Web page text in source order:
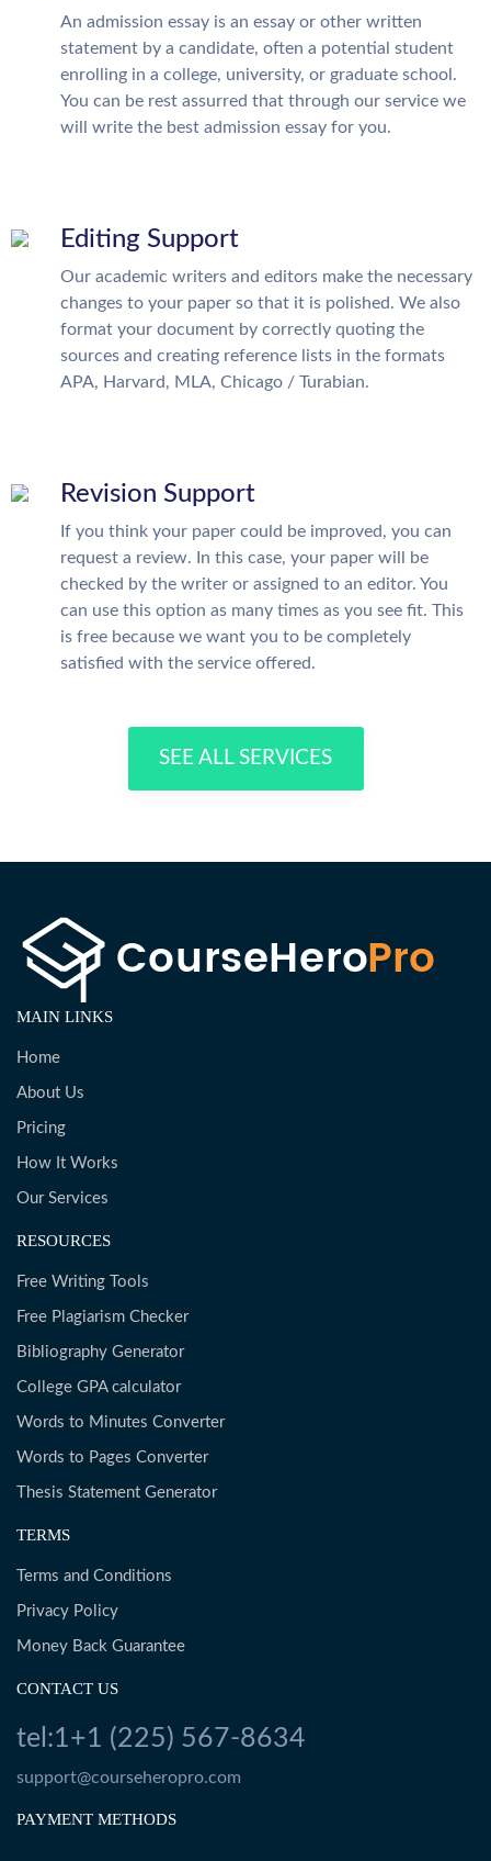
An admission essay is an essay or other written
statement by a candidate, often a potential student
enrolling in a college, university, or graduate school.
You can be rest assurred that through our service we
will write the best admission essay for you.
Editing Support
Our academic writers and editors make the necessary
changes to your paper so that it is polished. We also
format your document by correctly quoting the
sources and creating reference lists in the formats
APA, Harvard, MLA, Chicago / Turabian.
Revision Support
If you think your paper could be improved, you can
request a review. In this case, your paper will be
checked by the writer or assigned to an editor. You
can use this option as many times as you see fit. This
is free because we want you to be completely
satisfied with the service offered.
SEE ALL SERVICES
MAIN LINKS
Home
About Us
Pricing
How It Works
Our Services
RESOURCES
Free Writing Tools
Free Plagiarism Checker
Bibliography Generator
College GPA calculator
Words to Minutes Converter
Words to Pages Converter
Thesis Statement Generator
TERMS
Terms and Conditions
Privacy Policy
Money Back Guarantee
CONTACT US
tel:1+1 (225) 567-8634
support@courseheropro.com
PAYMENT METHODS